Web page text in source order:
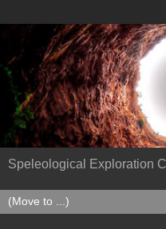
Speleological Exploration